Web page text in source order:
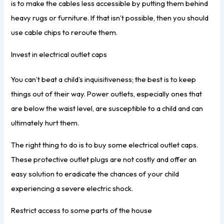
is to make the cables less accessible by putting them behind
heavy rugs or furniture. If that isn’t possible, then you should
use cable chips to reroute them.
Invest in electrical outlet caps
You can’t beat a child’s inquisitiveness; the best is to keep
things out of their way. Power outlets, especially ones that
are below the waist level, are susceptible to a child and can
ultimately hurt them.
The right thing to do is to buy some electrical outlet caps.
These protective outlet plugs are not costly and offer an
easy solution to eradicate the chances of your child
experiencing a severe electric shock.
Restrict access to some parts of the house